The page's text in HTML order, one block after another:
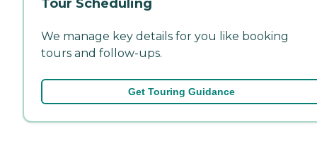
Tour Scheduling
We manage key details for you like booking
tours and follow-ups.
Get Touring Guidance